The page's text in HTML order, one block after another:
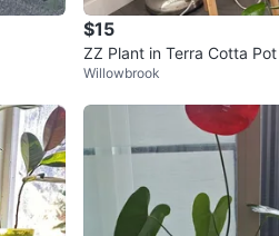
$15
ZZ Plant in Terra Cotta Pot
n Stand
Willowbrook